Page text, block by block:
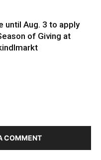
until Aug. 3 to apply
of Giving at
COMMENT